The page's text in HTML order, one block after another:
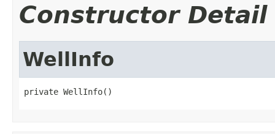
Constructor Detail
WellInfo
private WellInfo()